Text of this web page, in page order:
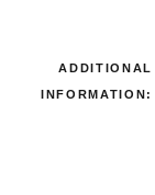
ADDITIONAL
INFORMATION: